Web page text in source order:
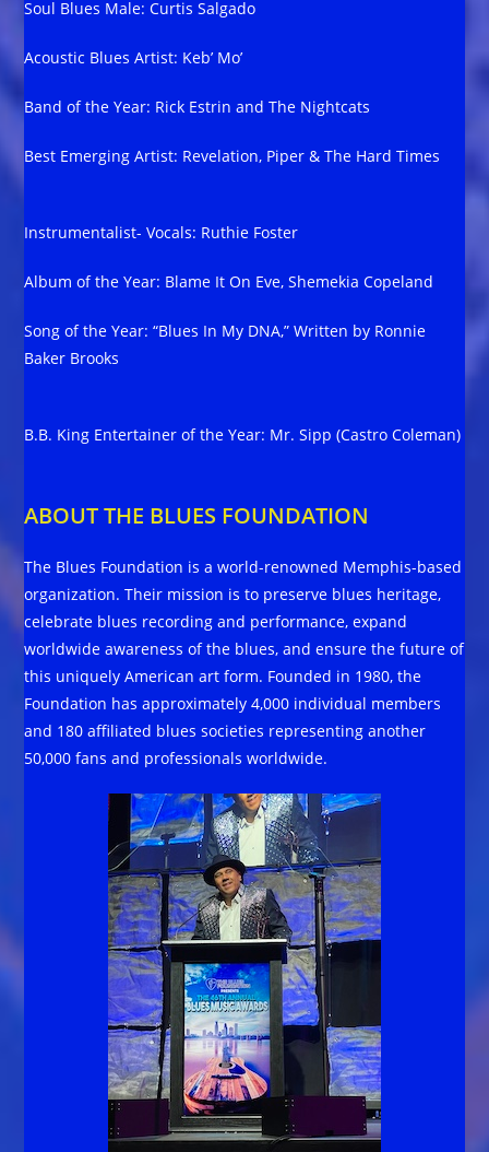
Soul Blues Male: Curtis Salgado
Acoustic Blues Artist: Keb’ Mo’
Band of the Year: Rick Estrin and The Nightcats
Best Emerging Artist: Revelation, Piper & The Hard Times
Instrumentalist- Vocals: Ruthie Foster
Album of the Year: Blame It On Eve, Shemekia Copeland
Song of the Year: “Blues In My DNA,” Written by Ronnie
Baker Brooks
B.B. King Entertainer of the Year: Mr. Sipp (Castro Coleman)
ABOUT THE BLUES FOUNDATION
The Blues Foundation is a world-renowned Memphis-based
organization. Their mission is to preserve blues heritage,
celebrate blues recording and performance, expand
worldwide awareness of the blues, and ensure the future of
this uniquely American art form. Founded in 1980, the
Foundation has approximately 4,000 individual members
and 180 affiliated blues societies representing another
50,000 fans and professionals worldwide.